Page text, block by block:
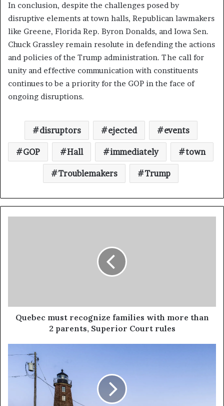
In conclusion, despite the challenges posed by
disruptive elements at town halls, Republican lawmakers
like Greene, Florida Rep. Byron Donalds, and Iowa Sen.
Chuck Grassley remain resolute in defending the actions
and policies of the Trump administration. The call for
unity and effective communication with constituents
continues to be a priority for the GOP in the face of
ongoing disruptions.
disruptors ejected events
GOP Hall immediately town
Troublemakers Trump
Quebec must recognize families with more than
2 parents, Superior Court rules